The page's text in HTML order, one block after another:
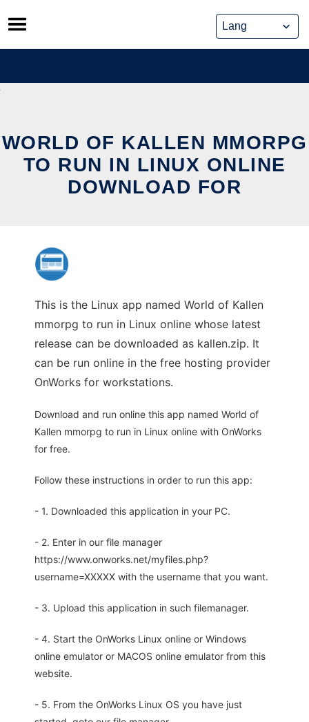
Skip
to
content
WORLD OF KALLEN MMORPG
TO RUN IN LINUX ONLINE
DOWNLOAD FOR
This is the Linux app named World of Kallen
mmorpg to run in Linux online whose latest
release can be downloaded as kallen.zip. It
can be run online in the free hosting provider
OnWorks for workstations.
Download and run online this app named World of
Kallen mmorpg to run in Linux online with OnWorks
for free.
Follow these instructions in order to run this app:
- 1. Downloaded this application in your PC.
- 2. Enter in our file manager
https://www.onworks.net/myfiles.php?
username=XXXXX with the username that you want.
- 3. Upload this application in such filemanager.
- 4. Start the OnWorks Linux online or Windows
online emulator or MACOS online emulator from this
website.
- 5. From the OnWorks Linux OS you have just